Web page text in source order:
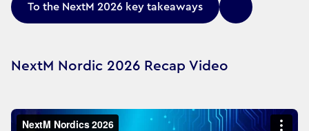
To the NextM 2026 key takeaways
NextM Nordic 2026 Recap Video